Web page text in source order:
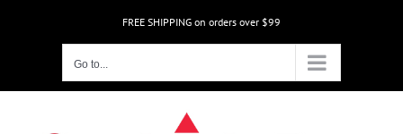
FREE SHIPPING on orders over $99
Go to...